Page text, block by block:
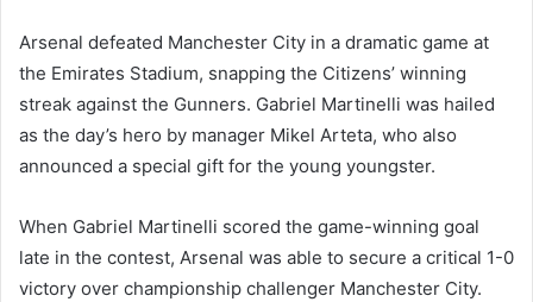
Arsenal defeated Manchester City in a dramatic game at
the Emirates Stadium, snapping the Citizens’ winning
streak against the Gunners. Gabriel Martinelli was hailed
as the day’s hero by manager Mikel Arteta, who also
announced a special gift for the young youngster.
When Gabriel Martinelli scored the game-winning goal
late in the contest, Arsenal was able to secure a critical 1-0
victory over championship challenger Manchester City.